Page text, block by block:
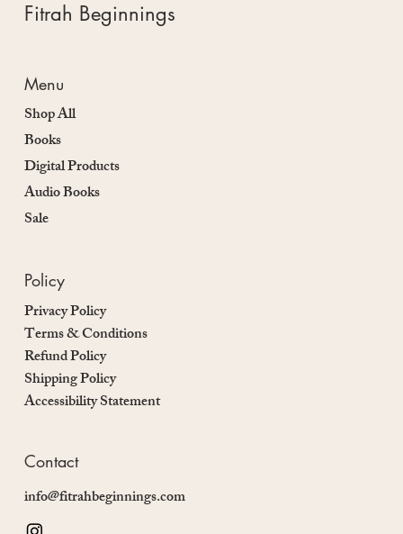
Fitrah Beginnings
Menu
Shop All
Books
Digital Products
Audio Books
Sale
Policy
Privacy Policy
Terms & Conditions
Refund Policy
Shipping Policy
Accessibility Statement
Contact
info@fitrahbeginnings.com